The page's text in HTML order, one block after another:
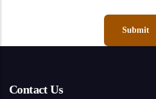
Contact Us